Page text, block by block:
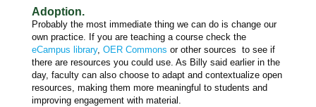
Adoption.
Probably the most immediate thing we can do is change our
own practice. If you are teaching a course check the
eCampus library, OER Commons or other sources to see if
there are resources you could use. As Billy said earlier in the
day, faculty can also choose to adapt and contextualize open
resources, making them more meaningful to students and
improving engagement with material.